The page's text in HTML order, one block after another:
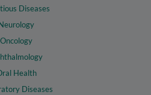
Diseases
Oncology
Health
Diseases